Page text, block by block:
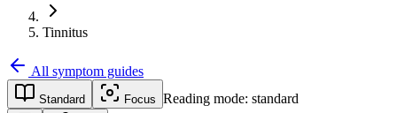
Tinnitus
All symptom guides
Standard Focus Reading mode: standard